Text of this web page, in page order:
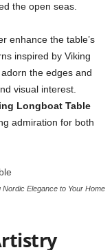
the open seas.
enhance the table’s
inspired by Viking
the edges and
visual interest.
Longboat Table
admiration for both
Nordic Elegance to Your Home